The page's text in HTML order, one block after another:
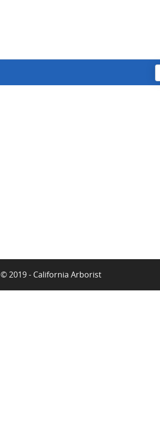
© 2019 - California Arborist